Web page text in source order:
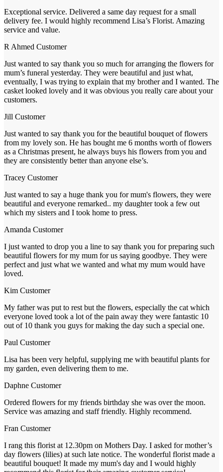
Exceptional service. Delivered a same day request for a small
delivery fee. I would highly recommend Lisa’s Florist. Amazing
service and value.
R Ahmed Customer
Just wanted to say thank you so much for arranging the flowers for
mum’s funeral yesterday. They were beautiful and just what,
eventually, I was trying to explain that my brother and I wanted. The
casket looked lovely and it was obvious you really care about your
customers.
Jill Customer
Just wanted to say thank you for the beautiful bouquet of flowers
from my lovely son. He has bought me 6 months worth of flowers
as a Christmas present, he always buys his flowers from you and
they are consistently better than anyone else’s.
Tracey Customer
Just wanted to say a huge thank you for mum's flowers, they were
beautiful and everyone remarked.. my daughter took a few out
which my sisters and I took home to press.
Amanda Customer
I just wanted to drop you a line to say thank you for preparing such
beautiful flowers for my mum for us saying goodbye. They were
perfect and just what we wanted and what my mum would have
loved.
Kim Customer
My father was put to rest but the flowers, especially the cat which
everyone loved took a lot of the pain away they were fantastic 10
out of 10 thank you guys for making the day such a special one.
Paul Customer
Lisa has been very helpful, supplying me with beautiful plants for
my garden, even delivering them to me.
Daphne Customer
Ordered flowers for my friends birthday she was over the moon.
Service was amazing and staff friendly. Highly recommend.
Fran Customer
I rang this florist at 12.30pm on Mothers Day. I asked for mother’s
day flowers (lilies) at such late notice. The wonderful florist made a
beautiful bouquet! It made my mum's day and I would highly